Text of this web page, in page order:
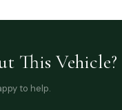
This Vehicle?
to help.